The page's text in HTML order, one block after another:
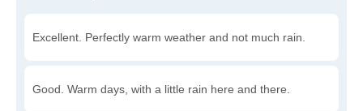
Excellent. Perfectly warm weather and not much rain.
Good. Warm days, with a little rain here and there.